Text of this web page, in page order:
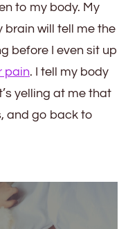
to my body. My
brain will tell me the
before I even sit up
pain. I tell my body
yelling at me that
and go back to